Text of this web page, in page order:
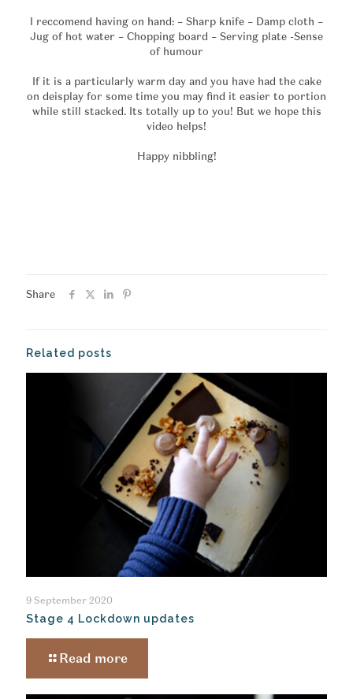
I reccomend having on hand: – Sharp knife – Damp cloth –
Jug of hot water – Chopping board – Serving plate -Sense
of humour
If it is a particularly warm day and you have had the cake
on deisplay for some time you may find it easier to portion
while still stacked. Its totally up to you! But we hope this
video helps!
Happy nibbling!
Share
Related posts
9 September 2020
Stage 4 Lockdown updates
Read more